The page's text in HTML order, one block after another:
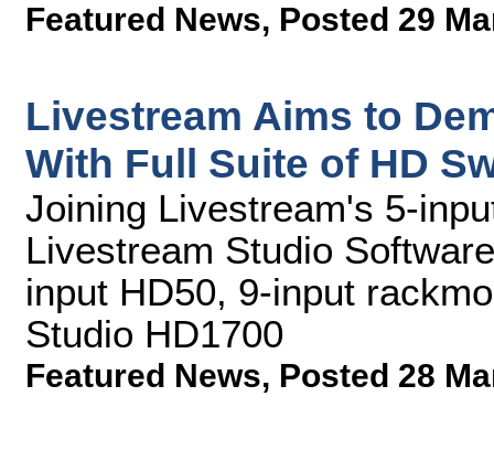
Featured News, Posted 29
Livestream Aims to
With Full Suite of HD
Joining Livestream's 5-
Livestream Studio
input HD50, 9-input
Studio HD1700
Featured News, Posted 28